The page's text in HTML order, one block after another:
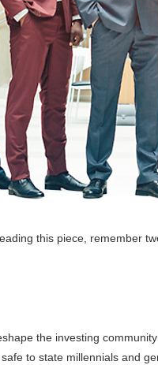
this piece, remember
the investing
to state millennials and